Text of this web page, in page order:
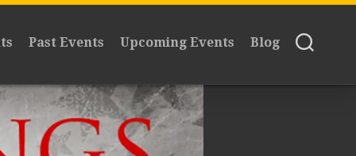
Past Events Upcoming Events Blog